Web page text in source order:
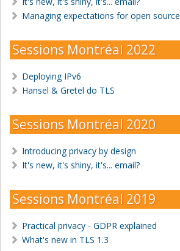
Managing expectations for open source
Sessions Montréal 2022
Deploying IPv6
Hansel & Gretel do TLS
Sessions Montréal 2020
Introducing privacy by design
It's new, it's shiny, it's... email?
Sessions Montréal 2019
Practical privacy - GDPR explained
What's new in TLS 1.3